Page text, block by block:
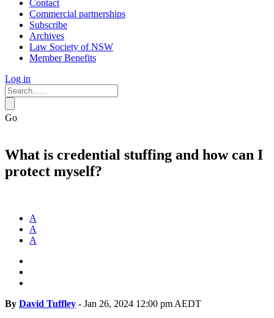
Contact
Commercial partnerships
Subscribe
Archives
Law Society of NSW
Member Benefits
Log in
Go
What is credential stuffing and how can I
protect myself?
A
A
A
By David Tuffley - Jan 26, 2024 12:00 pm AEDT